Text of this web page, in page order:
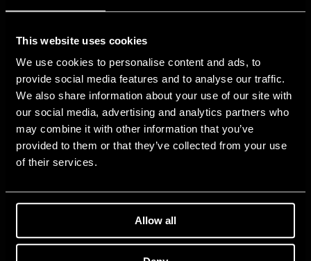
This website uses cookies
We use cookies to personalise content and ads, to
provide social media features and to analyse our traffic.
We also share information about your use of our site with
our social media, advertising and analytics partners who
may combine it with other information that you’ve
provided to them or that they’ve collected from your use
of their services.
Allow all